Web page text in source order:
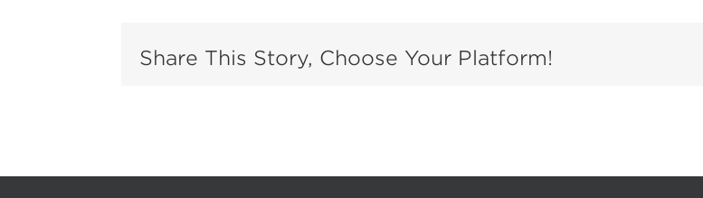
Share This Story, Choose Your Platform!